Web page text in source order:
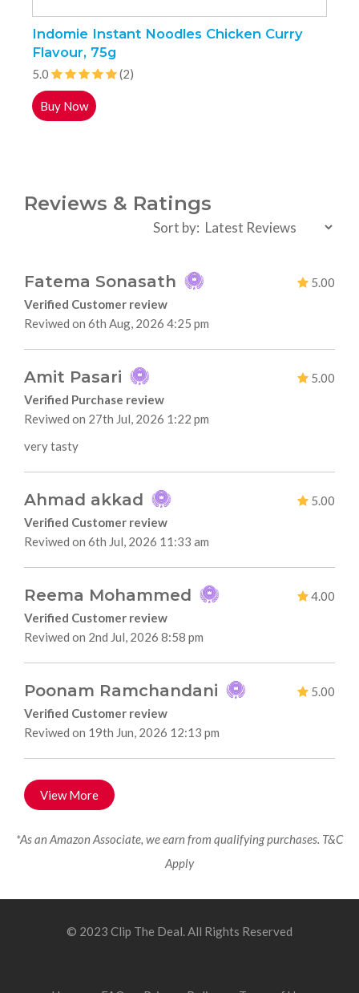
Indomie Instant Noodles Chicken Curry
Flavour, 75g
5.0 (2)
Buy Now
Reviews & Ratings
Sort by:
Fatema Sonasath
5.00
Verified Customer review
Reviwed on 6th Aug, 2026 4:25 pm
Amit Pasari
5.00
Verified Purchase review
Reviwed on 27th Jul, 2026 1:22 pm
very tasty
Ahmad akkad
5.00
Verified Customer review
Reviwed on 6th Jul, 2026 11:33 am
Reema Mohammed
4.00
Verified Customer review
Reviwed on 2nd Jul, 2026 8:58 pm
Poonam Ramchandani
5.00
Verified Customer review
Reviwed on 19th Jun, 2026 12:13 pm
View More
*As an Amazon Associate, we earn from qualifying purchases. T&C
Apply
© 2023 Clip The Deal. All Rights Reserved